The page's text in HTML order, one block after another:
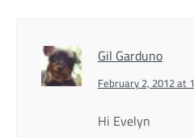
Gil Garduno
February 2, 2012 at
Hi Evelyn